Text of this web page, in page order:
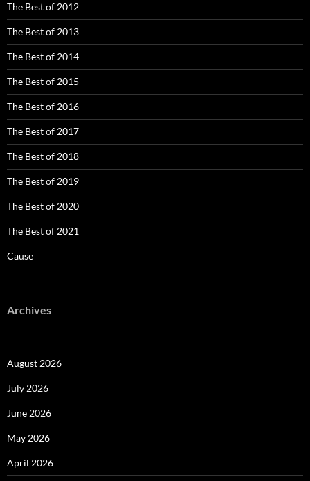
The Best of 2012
The Best of 2013
The Best of 2014
The Best of 2015
The Best of 2016
The Best of 2017
The Best of 2018
The Best of 2019
The Best of 2020
The Best of 2021
Cause
Archives
August 2026
July 2026
June 2026
May 2026
April 2026